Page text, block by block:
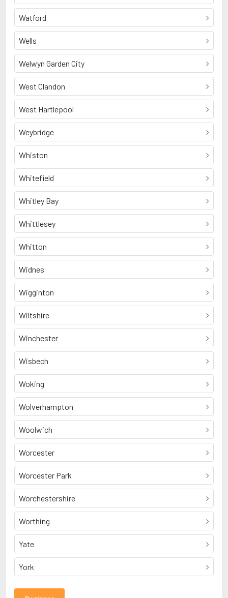
Watford
Wells
Welwyn Garden City
West Clandon
West Hartlepool
Weybridge
Whiston
Whitefield
Whitley Bay
Whittlesey
Whitton
Widnes
Wigginton
Wiltshire
Winchester
Wisbech
Woking
Wolverhampton
Woolwich
Worcester
Worcester Park
Worchestershire
Worthing
Yate
York